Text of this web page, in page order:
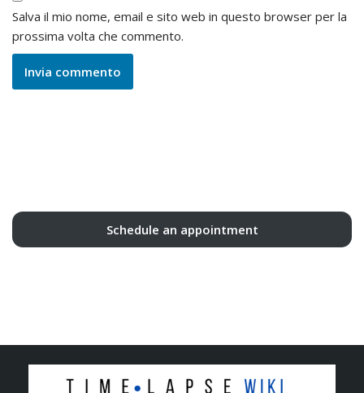
Salva il mio nome, email e sito web in questo browser per la
prossima volta che commento.
Schedule an appointment